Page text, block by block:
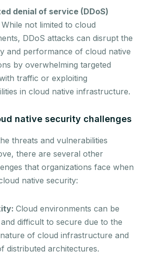
denial of service (DDoS)
While not limited to cloud
DDoS attacks can disrupt the
and performance of cloud native
by overwhelming targeted
traffic or exploiting
in cloud native infrastructure.
native security challenges
threats and vulnerabilities
there are several other
that organizations face when
native security:
Cloud environments can be
difficult to secure due to the
of cloud infrastructure and
distributed architectures.